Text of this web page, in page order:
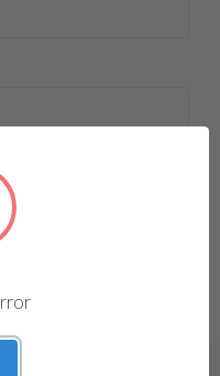
technologies) to
experience.